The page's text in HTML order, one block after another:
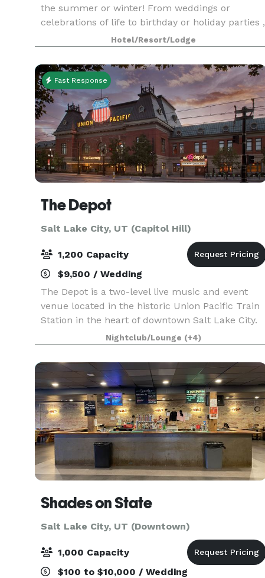
the summer or winter! From weddings or
celebrations of life to birthday or holiday parties ,
we have the perfect package for you! We love to
help turn your dream into an unforgettable
event! We
Hotel/Resort/Lodge
Fast Response
The Depot
Salt Lake City, UT (Capitol Hill)
1,200 Capacity
$9,500 / Wedding
The Depot is a two-level live music and event
venue located in the historic Union Pacific Train
Station in the heart of downtown Salt Lake City.
Offering access to world-class musical
entertainment, full-service event production,
state-of-t
Nightclub/Lounge (+4)
Shades on State
Salt Lake City, UT (Downtown)
1,000 Capacity
$100 to $10,000 / Wedding